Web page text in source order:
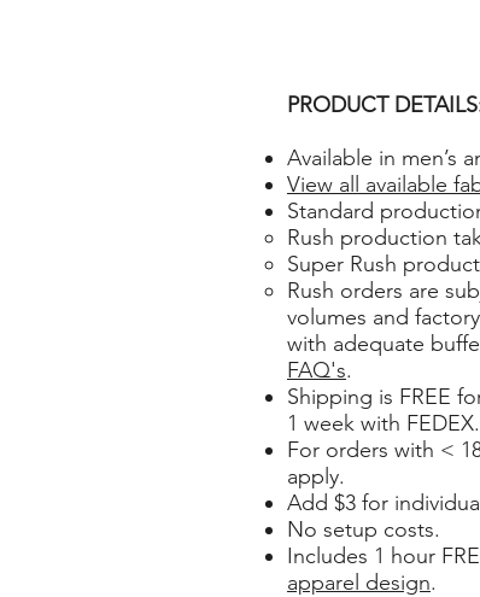
PRODUCT
Available in men’s
View all available
Standard
Rush production
Super Rush
Rush orders are
volumes and
with adequate
FAQ's.
Shipping is FREE
1 week with FEDEX.
For orders with <
apply.
Add $3 for
No setup costs.
Includes 1 hour
apparel design.